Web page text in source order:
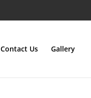
Contact Us Gallery